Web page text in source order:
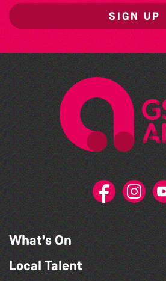
SIGN UP
What's On
Local Talent